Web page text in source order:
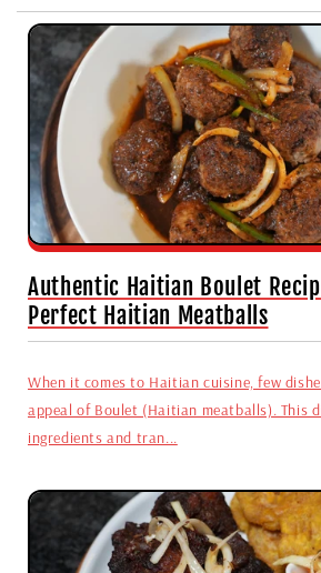
Authentic Haitian Boulet
Perfect Haitian Meatballs
When it comes to Haitian cuisine, few
appeal of Boulet (Haitian meatballs). This
ingredients and tran...